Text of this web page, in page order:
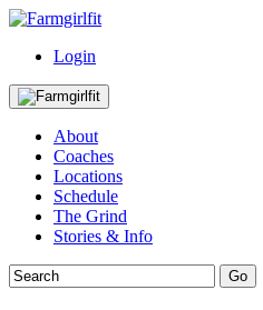
Login
About
Coaches
Locations
Schedule
The Grind
Stories & Info